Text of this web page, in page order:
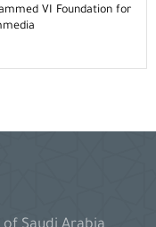
VI Foundation for